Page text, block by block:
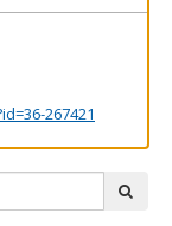
267421